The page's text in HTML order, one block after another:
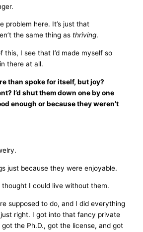
problem here. It’s just that
the same thing as thriving.
this, I see that I’d made myself so
there at all.
than spoke for itself, but joy?
I’d shut them down one by one
enough or because they weren’t
just because they were enjoyable.
thought I could live without them.
supposed to do, and I did everything
right. I got into that fancy private
the Ph.D., got the license, and got